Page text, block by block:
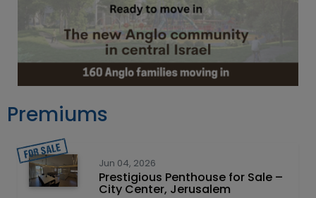
Premiums
Jun 04, 2026
Prestigious Penthouse for Sale –
City Center, Jerusalem